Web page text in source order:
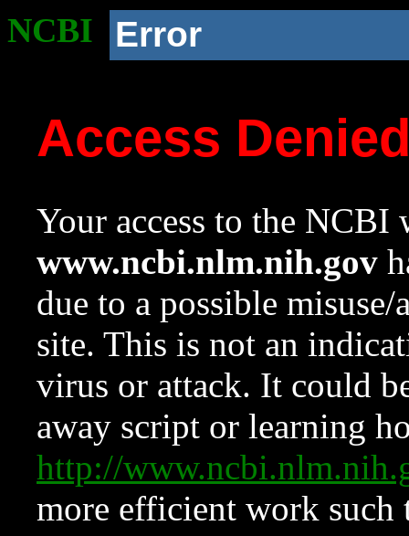
NCBI Error
Access
Your access to the NCBI
www.ncbi.nlm.nih.gov
due to a possible
site. This is not an
virus or attack. It could
away script or learning
http://
more efficient work such